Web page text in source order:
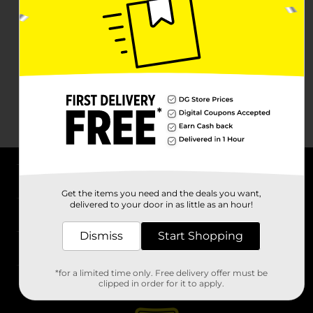
Stores
Get the items you need and the deals you want,
delivered to your door in as little as an hour!
Dismiss Start Shopping
*for a limited time only. Free delivery offer must be
clipped in order for it to apply.